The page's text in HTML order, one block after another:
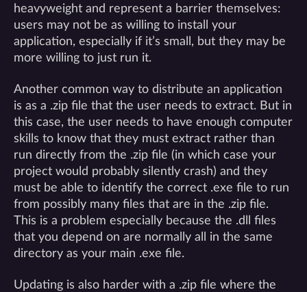
heavyweight and represent a barrier themselves:
users may not be as willing to install your
application, especially if it’s small, but they may be
more willing to just run it.
Another common way to distribute an application
is as a .zip file that the user needs to extract. But in
this case, the user needs to have enough computer
skills to know that they must extract rather than
run directly from the .zip file (in which case your
project would probably silently crash) and they
must be able to identify the correct .exe file to run
from possibly many files that are in the .zip file.
This is a problem especially because the .dll files
that you depend on are normally all in the same
directory as your main .exe file.
Updating is also harder with a .zip file where the